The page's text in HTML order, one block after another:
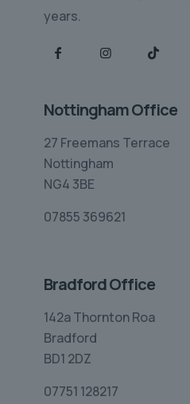
years.
Nottingham Office
27 Freemans Terrace
Nottingham
NG4 3BE
07855 369621
Bradford Office
142a Thornton Roa
Bradford
BD1 2DZ
07751 128217